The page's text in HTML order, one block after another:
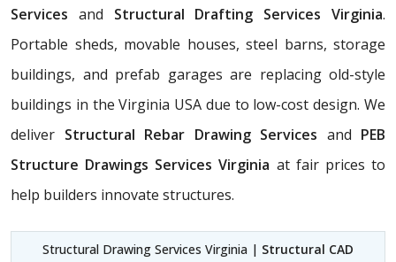
Services and Structural Drafting Services Virginia.
Portable sheds, movable houses, steel barns, storage
buildings, and prefab garages are replacing old-style
buildings in the Virginia USA due to low-cost design. We
deliver Structural Rebar Drawing Services and PEB
Structure Drawings Services Virginia at fair prices to
help builders innovate structures.
Structural Drawing Services Virginia | Structural CAD